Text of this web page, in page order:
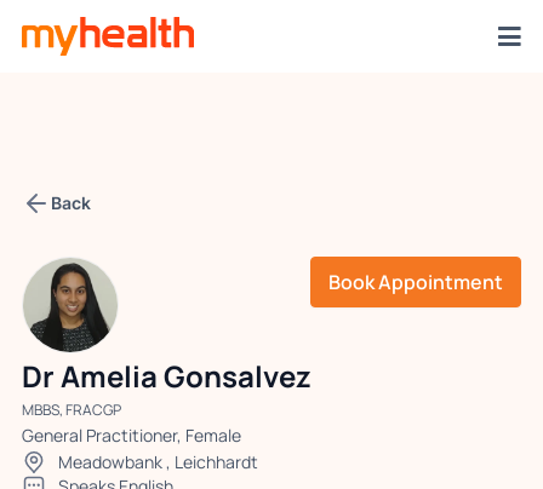
Back
Book Appointment
Dr Amelia Gonsalvez
MBBS, FRACGP
General Practitioner, Female
Meadowbank, Leichhardt